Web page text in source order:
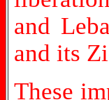
and
and its
These